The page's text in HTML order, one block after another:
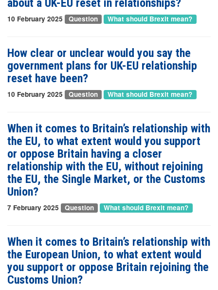
about a UK-EU reset in relationships?
10 February 2025 Question What should Brexit mean?
How clear or unclear would you say the
government plans for UK-EU relationship
reset have been?
10 February 2025 Question What should Brexit mean?
When it comes to Britain’s relationship with
the EU, to what extent would you support
or oppose Britain having a closer
relationship with the EU, without rejoining
the EU, the Single Market, or the Customs
Union?
7 February 2025 Question What should Brexit mean?
When it comes to Britain’s relationship with
the European Union, to what extent would
you support or oppose Britain rejoining the
Customs Union?